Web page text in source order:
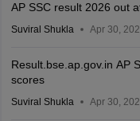
AP SSC result 2026 out
Suviral Shukla Apr 30,
Result.bse.ap.gov.in AP
scores
Suviral Shukla Apr 30,